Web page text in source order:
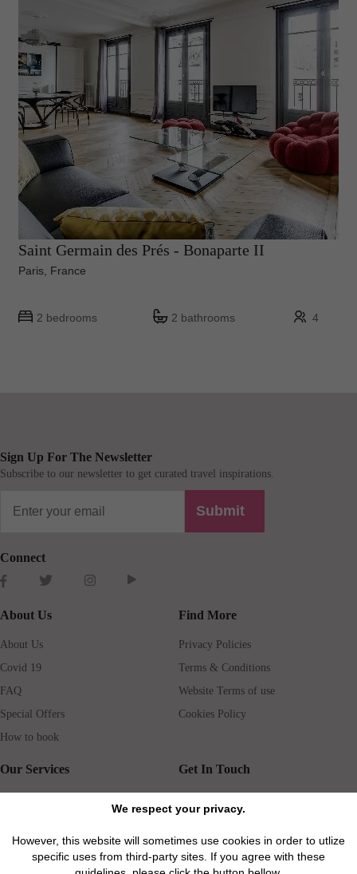
We respect your privacy.
However, this website will sometimes use cookies in order to utlize
specific uses from third-party sites. If you agree with these
Saint Germain des Prés - Bonaparte II
Paris, France
2 bedrooms 2 bathrooms 4
Sign Up For The Newsletter
Subscribe to our newsletter to get curated travel inspirations.
Submit
Connect
About Us
About Us
Covid 19
FAQ
Special Offers
How to book
Find More
Privacy Policies
Terms & Conditions
Website Terms of use
Cookies Policy
Our Services
Rental insurance
Get In Touch
Travel agents
Real Estate Agents